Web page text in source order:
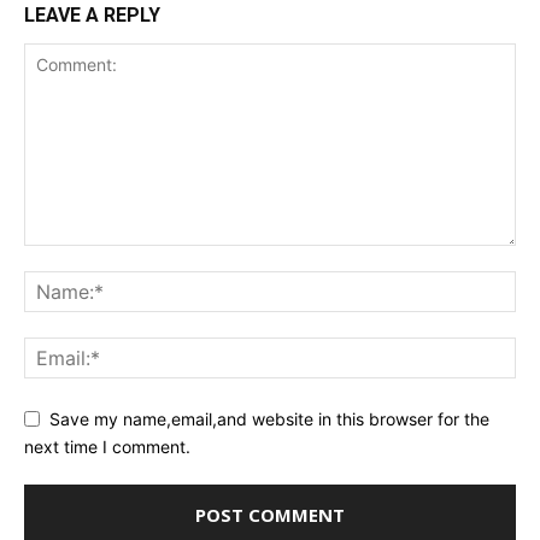
LEAVE A REPLY
Save my name,email,and website in this browser for the
next time I comment.